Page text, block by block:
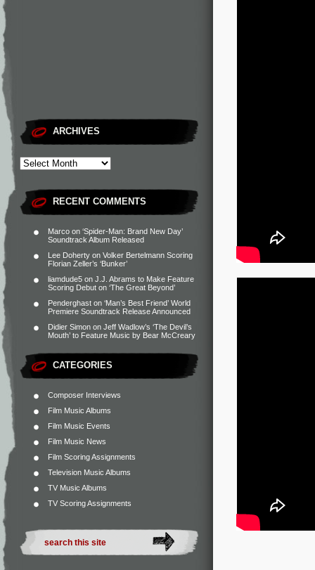
ARCHIVES
RECENT COMMENTS
Marco on ‘Spider-Man: Brand New Day’
Soundtrack Album Released
Lee Doherty on Volker Bertelmann Scoring
Florian Zeller’s ‘Bunker’
liamdude5 on J.J. Abrams to Make Feature
Scoring Debut on ‘The Great Beyond’
Penderghast on ‘Man’s Best Friend’ World
Premiere Soundtrack Release Announced
Didier Simon on Jeff Wadlow’s ‘The Devil’s
Mouth’ to Feature Music by Bear McCreary
CATEGORIES
Composer Interviews
Film Music Albums
Film Music Events
Film Music News
Film Scoring Assignments
Television Music Albums
TV Music Albums
TV Scoring Assignments